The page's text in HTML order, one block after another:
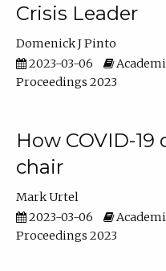
Crisis Leader
Domenick J Pinto
2023-03-06
Proceedings 2023
How COVID-
chair
Mark Urtel
2023-03-06
Proceedings 2023